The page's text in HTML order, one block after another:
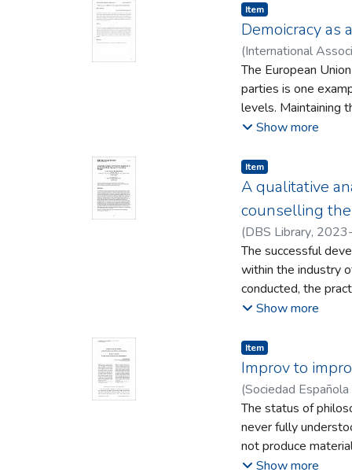
considering the
paper will show
familiarity. This
of process fluency:
uncanny, and
uncanniness share
Item type:
Item,
Demoicracy as
(International
The European
parties is one
levels. Maintaining
demoicracy
between parties
need to be avoided
cosmopolitanism
Show more
Item type:
Item,
A qualitative
counselling
(DBS Library,
The successful
within the industry
conducted, the
study are to
on the theoretical
semi-structured
counselling
the principal
interpretivist
participant
was analysed
Show more
Item type:
Item,
Improv to
(Sociedad
The status of
never fully
not produce
uniquely human
Show more